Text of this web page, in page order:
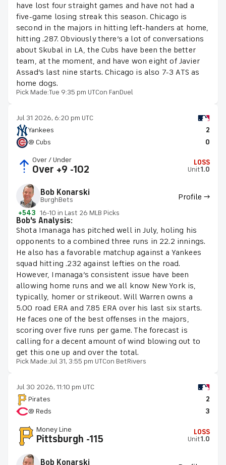
have lost four straight games and have not had a
five-game losing streak this season. Chicago is
second in the majors in hitting left-handers at home,
hitting .287. Obviously there’s a lot of conversations
about Skubal in LA, the Cubs have been the better
team, at the moment, and have won eight of Javier
Assad’s last nine starts. Chicago is also 7-3 ATS as
home dogs.
Pick Made:Tue 9:35 pm UTCon FanDuel
Jul 31 2026, 6:20 pm UTC
Yankees
2
@ Cubs
0
Over / Under
Over +9 -102
LOSS
Unit1.0
Bob Konarski
BurghBets Profile →
+543 16-10 in Last 26 MLB Picks
Bob's Analysis:
Shota Imanaga has pitched well in July, holing his
opponents to a combined three runs in 22.2 innings.
He also has a favorable matchup against a Yankees
squad hitting .232 against lefties on the road.
However, Imanaga’s consistent issue have been
allowing home runs and we all know New York is,
typically, homer or strikeout. Will Warren owns a
5.00 road ERA and 7.85 ERA over his last six starts.
He faces one of the best offenses in the majors,
scoring over five runs per game. The forecast is
calling for a decent amount of wind blowing out to
get this one up and over the total.
Pick Made:Jul 31, 3:55 pm UTCon BetRivers
Jul 30 2026, 11:10 pm UTC
Pirates
2
@ Reds
3
Money Line
Pittsburgh -115
LOSS
Unit1.0
Bob Konarski